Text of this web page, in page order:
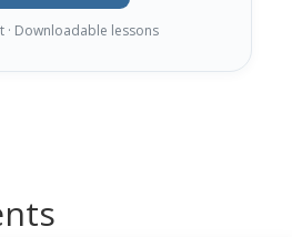
· Downloadable lessons